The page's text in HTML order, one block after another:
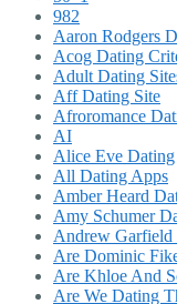
982
Aaron Rodgers
Acog Dating
Adult Dating
Aff Dating Site
Afroromance
AI
Alice Eve Dating
All Dating Apps
Amber Heard
Amy Schumer
Andrew Garfield
Are Dominic
Are Khloe And
Are We Dating